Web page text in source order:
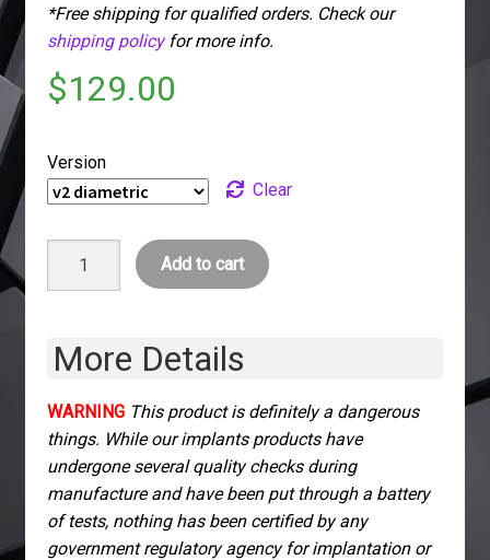
*Free shipping for qualified orders. Check our
shipping policyfor more info.
$129.00
Version
Clear
Add to cart
More Details
WARNING This product is definitely a dangerous
things. While our implants products have
undergone several quality checks during
manufacture and have been put through a battery
of tests, nothing has been certified by any
government regulatory agency for implantation or